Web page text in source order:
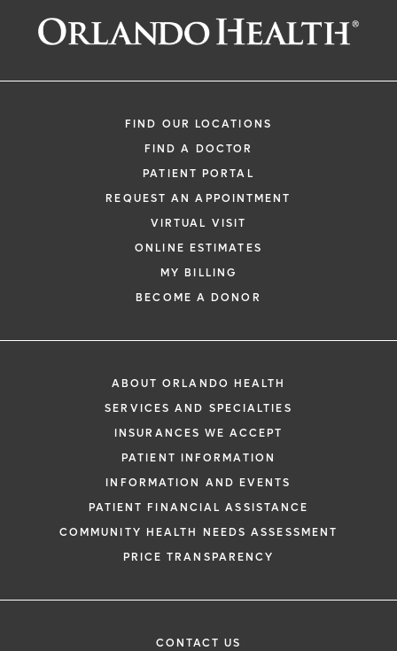
FIND OUR LOCATIONS
FIND A DOCTOR
PATIENT PORTAL
REQUEST AN APPOINTMENT
VIRTUAL VISIT
ONLINE ESTIMATES
MY BILLING
BECOME A DONOR
ABOUT ORLANDO HEALTH
SERVICES AND SPECIALTIES
INSURANCES WE ACCEPT
PATIENT INFORMATION
INFORMATION AND EVENTS
PATIENT FINANCIAL ASSISTANCE
COMMUNITY HEALTH NEEDS ASSESSMENT
PRICE TRANSPARENCY
CONTACT US